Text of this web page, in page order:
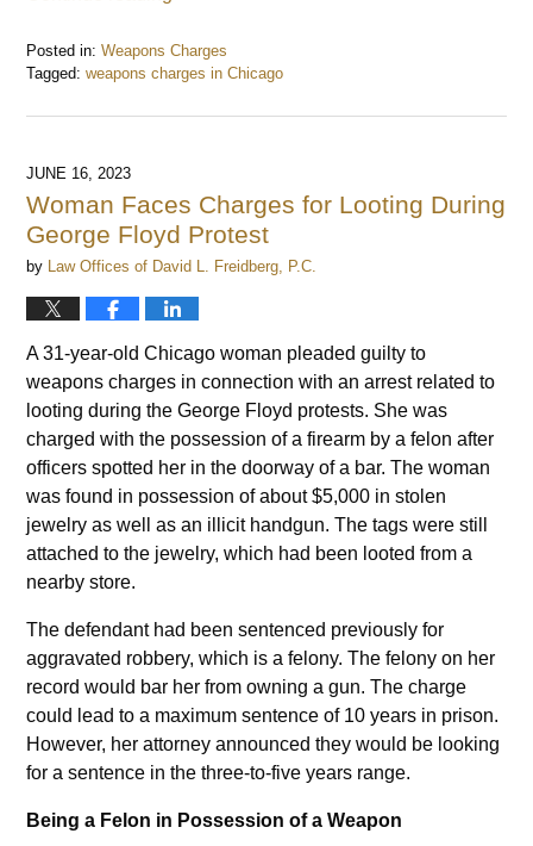
Posted in: Weapons Charges
Tagged: weapons charges in Chicago
July
am
JUNE 16, 2023
Woman Faces Charges for Looting During
George Floyd Protest
by Law Offices of David L. Freidberg, P.C.
A 31-year-old Chicago woman pleaded guilty to
weapons charges in connection with an arrest related to
looting during the George Floyd protests. She was
charged with the possession of a firearm by a felon after
officers spotted her in the doorway of a bar. The woman
was found in possession of about $5,000 in stolen
jewelry as well as an illicit handgun. The tags were still
attached to the jewelry, which had been looted from a
nearby store.
The defendant had been sentenced previously for
aggravated robbery, which is a felony. The felony on her
record would bar her from owning a gun. The charge
could lead to a maximum sentence of 10 years in prison.
However, her attorney announced they would be looking
for a sentence in the three-to-five years range.
Being a Felon in Possession of a Weapon